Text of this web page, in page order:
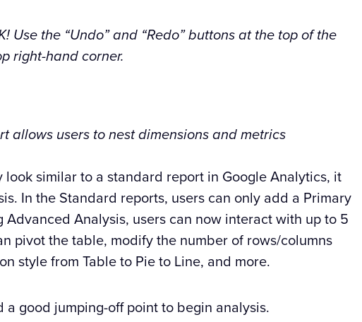
Use the “Undo” and “Redo” buttons at the top of the
right-hand corner.
allows users to nest dimensions and metrics
look similar to a standard report in Google Analytics, it
In the Standard reports, users can only add a Primary
Analysis, users can now interact with up to 5
pivot the table, modify the number of rows/columns
style from Table to Pie to Line, and more.
good jumping-off point to begin analysis.